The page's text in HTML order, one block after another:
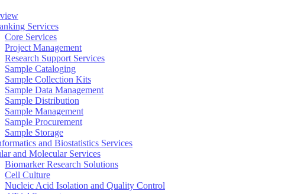
Services
Core Services
Project Management
Research Support Services
Sample Cataloging
Sample Collection Kits
Sample Data Management
Sample Distribution
Sample Management
Sample Procurement
Sample Storage
and Biostatistics Services
and Molecular Services
Biomarker Research Solutions
Cell Culture
Nucleic Acid Isolation and Quality Control